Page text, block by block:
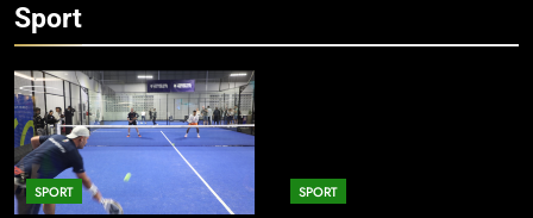
Sport
SPORT SPORT